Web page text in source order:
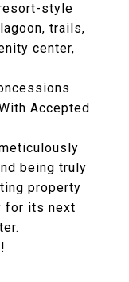
style
trails,
center,
Accepted
being truly
property
for its next